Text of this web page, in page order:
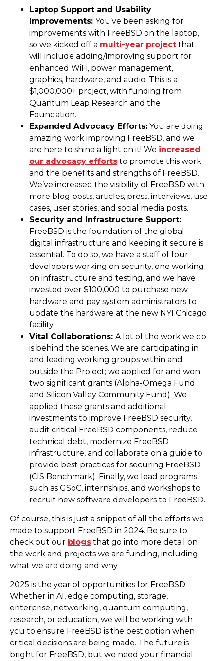
Laptop Support and Usability
Improvements: You’ve been asking for
improvements with FreeBSD on the laptop,
so we kicked off a multi-year project that
will include adding/improving support for
enhanced WiFi, power management,
graphics, hardware, and audio. This is a
$1,000,000+ project, with funding from
Quantum Leap Research and the
Foundation.
Expanded Advocacy Efforts: You are doing
amazing work improving FreeBSD, and we
are here to shine a light on it! We increased
our advocacy efforts to promote this work
and the benefits and strengths of FreeBSD.
We’ve increased the visibility of FreeBSD with
more blog posts, articles, press, interviews, use
cases, user stories, and social media posts.
Security and Infrastructure Support:
FreeBSD is the foundation of the global
digital infrastructure and keeping it secure is
essential. To do so, we have a staff of four
developers working on security, one working
on infrastructure and testing, and we have
invested over $100,000 to purchase new
hardware and pay system administrators to
update the hardware at the new NYI Chicago
facility.
Vital Collaborations: A lot of the work we do
is behind the scenes. We are participating in
and leading working groups within and
outside the Project; we applied for and won
two significant grants (Alpha-Omega Fund
and Silicon Valley Community Fund). We
applied these grants and additional
investments to improve FreeBSD security,
audit critical FreeBSD components, reduce
technical debt, modernize FreeBSD
infrastructure, and collaborate on a guide to
provide best practices for securing FreeBSD
(CIS Benchmark). Finally, we lead programs
such as GSoC, internships, and workshops to
recruit new software developers to FreeBSD.
Of course, this is just a snippet of all the efforts we
made to support FreeBSD in 2024. Be sure to
check out our blogs that go into more detail on
the work and projects we are funding, including
what we are doing and why.
2025 is the year of opportunities for FreeBSD.
Whether in AI, edge computing, storage,
enterprise, networking, quantum computing,
research, or education, we will be working with
you to ensure FreeBSD is the best option when
critical decisions are being made. The future is
bright for FreeBSD, but we need your financial